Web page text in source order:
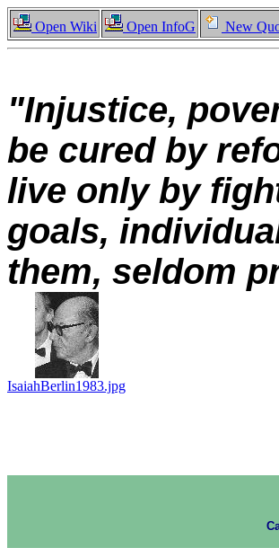
Open Wiki Open InfoG New
"Injustice,
be cured by
live only by
goals,
them, seldom
IsaiahBerlin1983.jpg